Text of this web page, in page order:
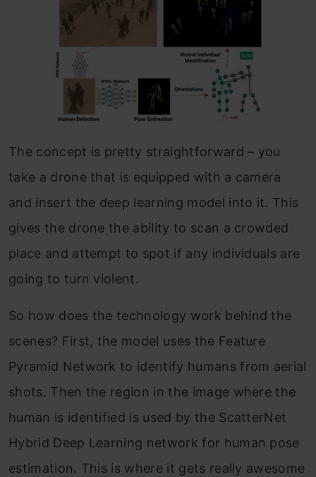
The concept is pretty straightforward – you
take a drone that is equipped with a camera
and insert the deep learning model into it. This
gives the drone the ability to scan a crowded
place and attempt to spot if any individuals are
going to turn violent.
So how does the technology work behind the
scenes? First, the model uses the Feature
Pyramid Network to identify humans from aerial
shots. Then the region in the image where the
human is identified is used by the ScatterNet
Hybrid Deep Learning network for human pose
estimation. This is where it gets really awesome